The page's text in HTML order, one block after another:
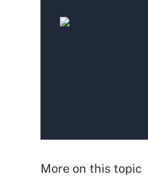
More on this topic